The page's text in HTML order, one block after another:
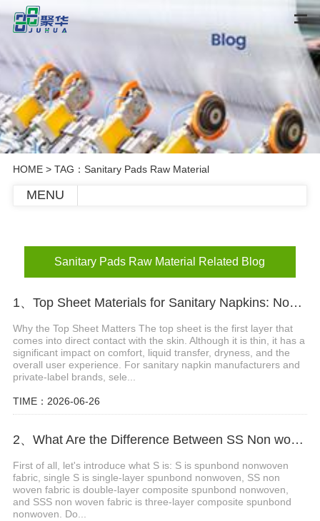
HOME> TAG：Sanitary Pads Raw Material
MENU
Sanitary Pads Raw Material Related Blog
1、Top Sheet Materials for Sanitary Napkins: Nonwoven vs Perforated Film
Why the Top Sheet Matters The top sheet is the first layer that
comes into direct contact with the skin. Although it is thin, it has a
significant impact on comfort, liquid transfer, dryness, and the
overall user experience. For sanitary napkin manufacturers and
private-label brands, sele...
TIME：2026-06-26
2、What Are the Difference Between SS Non woven Fabric and SSS Non woven Fabric?
First of all, let's introduce what S is: S is spunbond nonwoven
fabric, single S is single-layer spunbond nonwoven, SS non
woven fabric is double-layer composite spunbond nonwoven,
and SSS non woven fabric is three-layer composite spunbond
nonwoven. Do...